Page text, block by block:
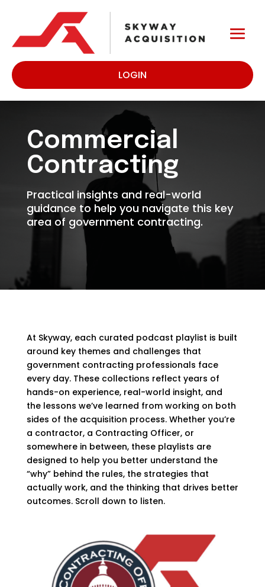
LOGIN
Commercial
Contracting
Practical insights and real-world
guidance to help you navigate this key
area of government contracting.
At Skyway, each curated podcast playlist is built
around key themes and challenges that
government contracting professionals face
every day. These collections reflect years of
hands-on experience, real-world insight, and
the lessons we’ve learned from working on both
sides of the acquisition process. Whether you’re
a contractor, a Contracting Officer, or
somewhere in between, these playlists are
designed to help you better understand the
“why” behind the rules, the strategies that
actually work, and the thinking that drives better
outcomes. Scroll down to listen.